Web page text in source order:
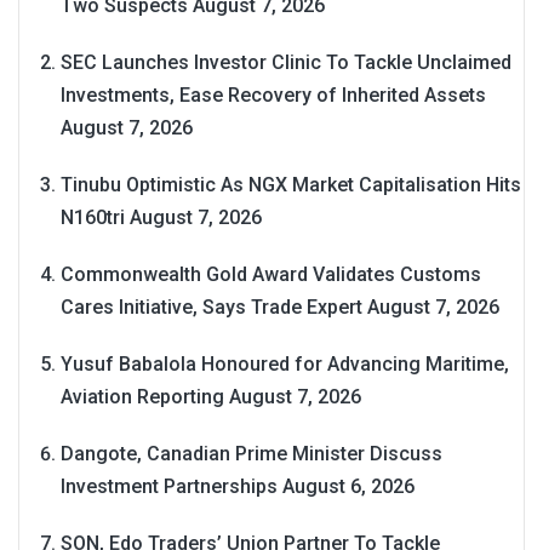
Two Suspects August 7, 2026
SEC Launches Investor Clinic To Tackle Unclaimed
Investments, Ease Recovery of Inherited Assets
August 7, 2026
Tinubu Optimistic As NGX Market Capitalisation Hits
N160tri August 7, 2026
Commonwealth Gold Award Validates Customs
Cares Initiative, Says Trade Expert August 7, 2026
Yusuf Babalola Honoured for Advancing Maritime,
Aviation Reporting August 7, 2026
Dangote, Canadian Prime Minister Discuss
Investment Partnerships August 6, 2026
SON, Edo Traders’ Union Partner To Tackle